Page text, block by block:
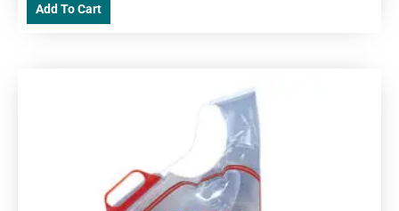
Add To Cart